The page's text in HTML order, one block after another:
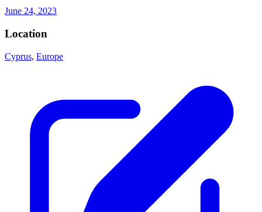
June 24, 2023
Location
Cyprus, Europe